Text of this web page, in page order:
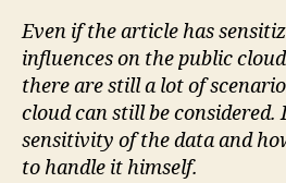
Even if the article has
influences on the public
there are still a lot of
cloud can still be considered.
sensitivity of the data and
to handle it himself.